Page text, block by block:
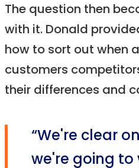
The question then
with it. Donald
how to sort out when
customers
their differences and
“We're clear
we're going to